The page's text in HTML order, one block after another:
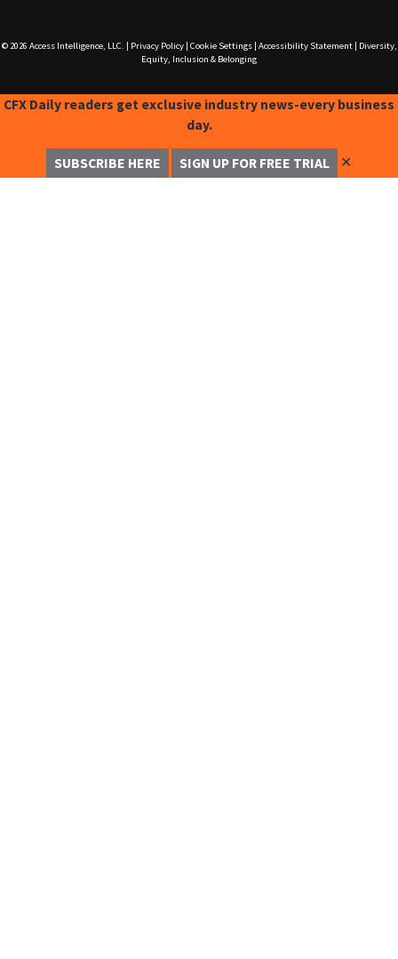
© 2026 Access Intelligence, LLC. Privacy Policy| Cookie Settings| Accessibility Statement|
Diversity,
Equity, Inclusion & Belonging
CFX Daily readers get exclusive industry news-every business
day.
SUBSCRIBE HERE SIGN UP FOR FREE TRIAL ✕